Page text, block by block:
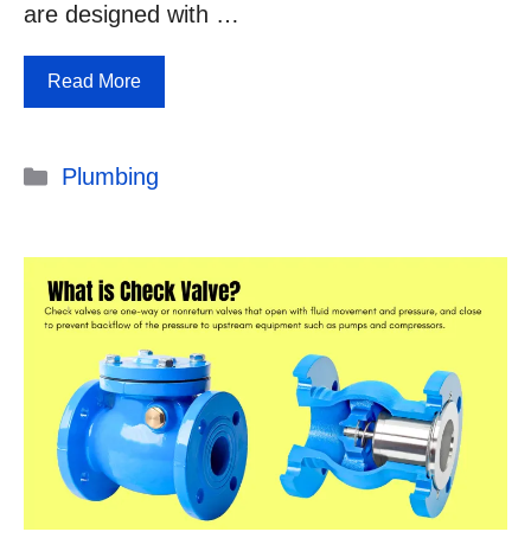
are designed with …
Read More
Categories
Plumbing